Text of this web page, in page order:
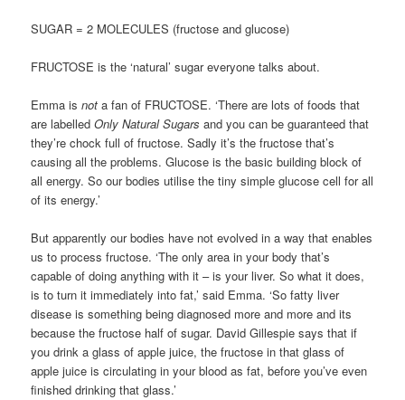
SUGAR = 2 MOLECULES (fructose and glucose)
FRUCTOSE is the ‘natural’ sugar everyone talks about.
Emma isnot a fan of FRUCTOSE. ‘There are lots of foods that
are labelledOnly Natural Sugars and you can be guaranteed that
they’re chock full of fructose. Sadly it’s the fructose that’s
causing all the problems. Glucose is the basic building block of
all energy. So our bodies utilise the tiny simple glucose cell for all
of its energy.’
But apparently our bodies have not evolved in a way that enables
us to process fructose. ‘The only area in your body that’s
capable of doing anything with it – is your liver. So what it does,
is to turn it immediately into fat,’ said Emma. ‘So fatty liver
disease is something being diagnosed more and more and its
because the fructose half of sugar. David Gillespie says that if
you drink a glass of apple juice, the fructose in that glass of
apple juice is circulating in your blood as fat, before you’ve even
finished drinking that glass.’